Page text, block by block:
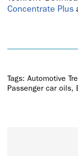
Concentrate Plus
Tags: Automotive
Passenger car oils,